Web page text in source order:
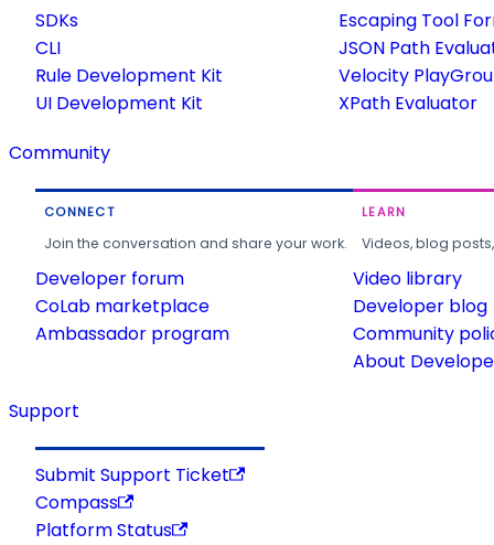
SDKs
CLI
Rule Development Kit
UI Development Kit
Escaping Tool
JSON Path
Velocity
XPath Evaluator
Community
CONNECT
Join the conversation and share your work.
Developer forum
CoLab marketplace
Ambassador program
LEARN
Videos, blog
Video library
Developer blog
Community
About
Support
Submit Support Ticket
Compass
Platform Status